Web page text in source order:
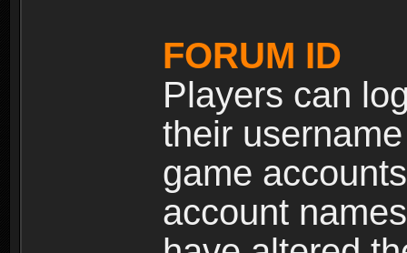
FORUM ID
Players can
their
game
account